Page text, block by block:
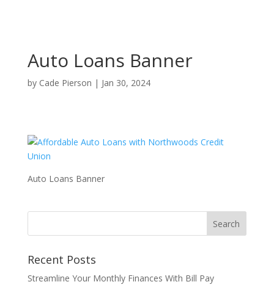
Auto Loans Banner
by Cade Pierson | Jan 30, 2024
Auto Loans Banner
Recent Posts
Streamline Your Monthly Finances With Bill Pay